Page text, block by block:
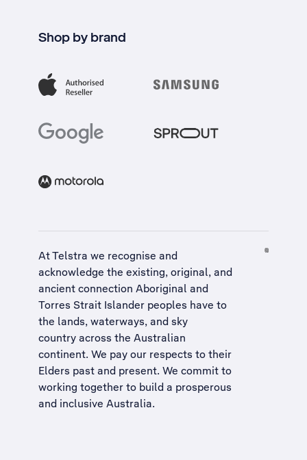
Shop by brand
At Telstra we recognise and
acknowledge the existing, original, and
ancient connection Aboriginal and
Torres Strait Islander peoples have to
the lands, waterways, and sky
country across the Australian
continent. We pay our respects to their
Elders past and present. We commit to
working together to build a prosperous
and inclusive Australia.